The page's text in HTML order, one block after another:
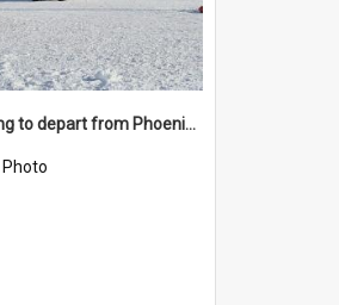
Preparing to depart from Phoenix Airfield
Photo